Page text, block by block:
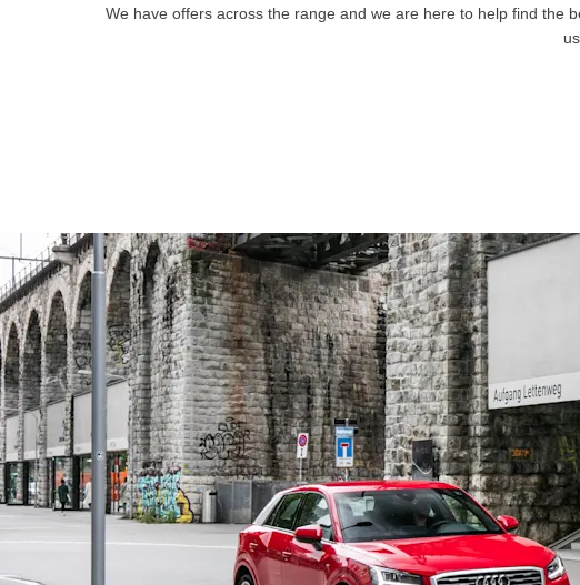
We have offers across the range and we are here to help find the